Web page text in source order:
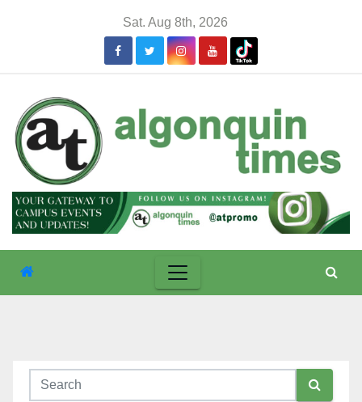
Sat. Aug 8th, 2026